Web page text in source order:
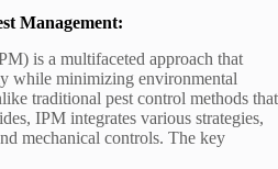
Management:
is a multifaceted approach that
while minimizing environmental
traditional pest control methods that
IPM integrates various strategies,
mechanical controls. The key